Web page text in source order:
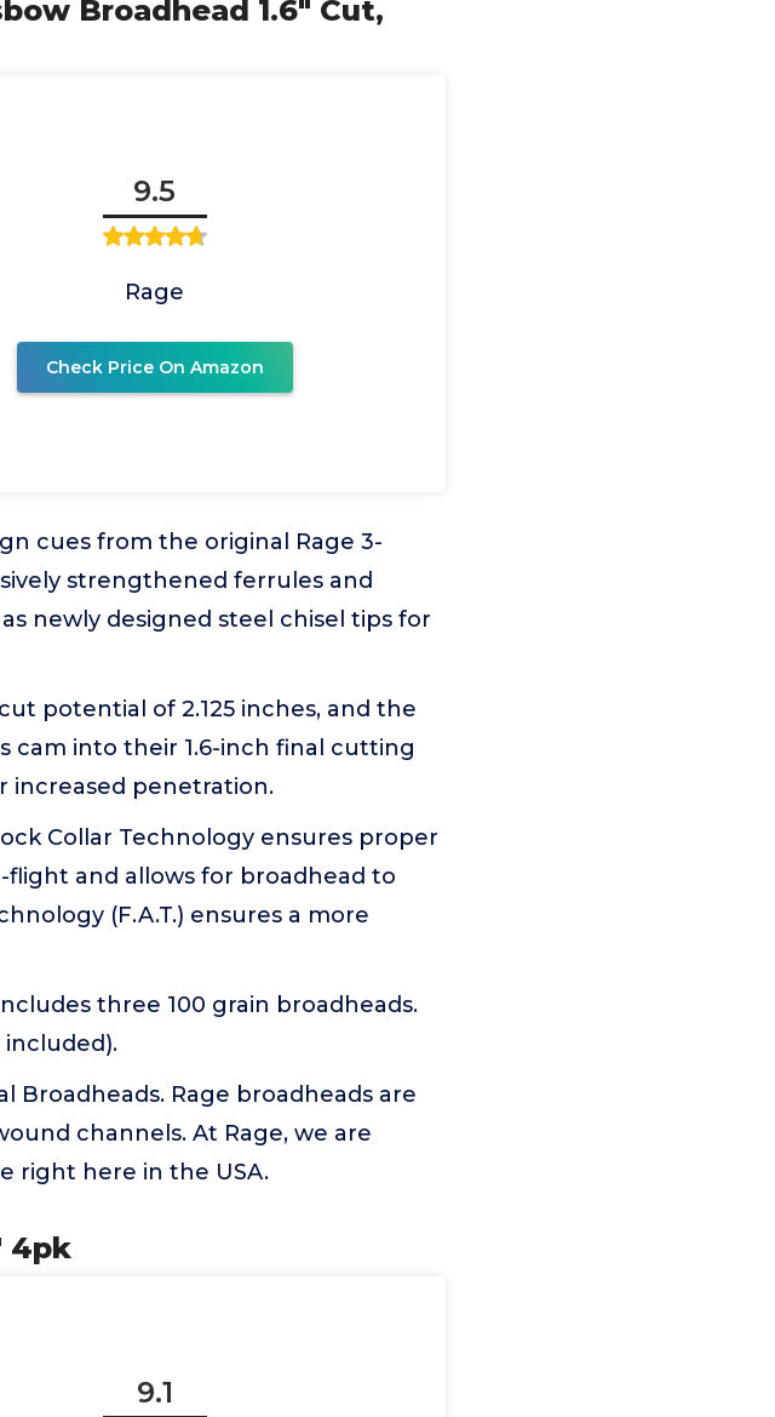
Broadhead 1.6" Cut,
9.5
Rage
Check Price On Amazon
cues from the original Rage 3-
strengthened ferrules and
newly designed steel chisel tips for
cut potential of 2.125 inches, and the
cam into their 1.6-inch final cutting
increased penetration.
Collar Technology ensures proper
and allows for broadhead to
(F.A.T.) ensures a more
three 100 grain broadheads.
included).
Broadheads. Rage broadheads are
channels. At Rage, we are
right here in the USA.
4pk
9.1